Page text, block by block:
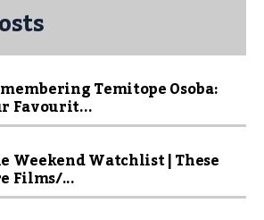
Temitope Osoba:
Favourit...
Weekend Watchlist | These
Films/...